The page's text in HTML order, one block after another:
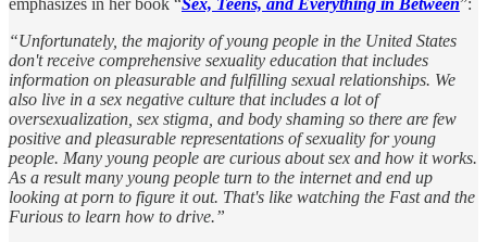
“Unfortunately, the majority of young people in the United States
don't receive comprehensive sexuality education that includes
information on pleasurable and fulfilling sexual relationships. We
also live in a sex negative culture that includes a lot of
oversexualization, sex stigma, and body shaming so there are few
positive and pleasurable representations of sexuality for young
people. Many young people are curious about sex and how it works.
As a result many young people turn to the internet and end up
looking at porn to figure it out. That's like watching the Fast and the
Furious to learn how to drive.”